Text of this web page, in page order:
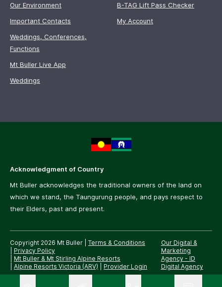
Our Environment
Important Contacts
Weddings, Conferences,
Functions
Mt Buller Live App
Weddings
B-TAG Lift Pass Checker
My Account
Acknowledgment of Country
Mt Buller acknowledges the traditional owners of the land on
which we stand, the Taungurung people, and pays respect to
their Elders, past and present.
Copyright 2026 Mt Buller
Terms & Conditions
Privacy Policy
Mt Buller & Mt Stirling Alpine Resorts
Alpine Resorts Victoria (ARV) Provider Login
Our Digital &
Marketing
Agency - ID
Digital Agency